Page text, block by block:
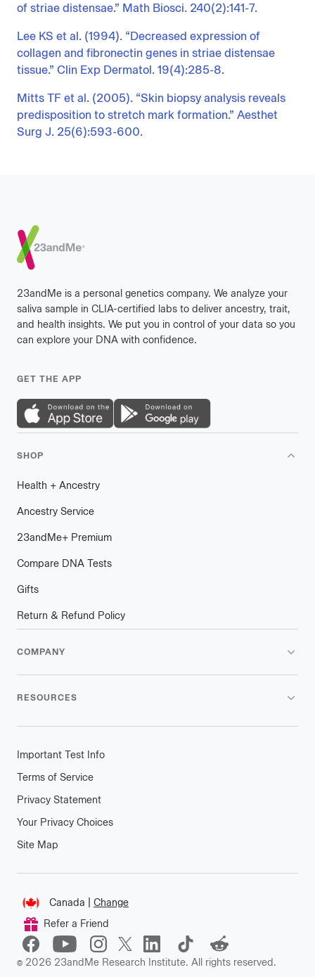
of striae distensae.” Math Biosci. 240(2):141-7.
Lee KS et al. (1994). “Decreased expression of
collagen and fibronectin genes in striae distensae
tissue.” Clin Exp Dermatol. 19(4):285-8.
Mitts TF et al. (2005). “Skin biopsy analysis reveals
predisposition to stretch mark formation.” Aesthet
Surg J. 25(6):593-600.
Footer
23andMe is a personal genetics company. We analyze your
saliva sample in CLIA-certified labs to deliver ancestry, trait,
and health insights. We put you in control of your data so you
can explore your DNA with confidence.
GET THE APP
SHOP
Health + plus
Ancestry
Ancestry Service
23andMe+ plus
Premium
Compare DNA Tests
Gifts
Return & Refund Policy
COMPANY
RESOURCES
Important Test Info
Terms of Service
Privacy Statement
Your Privacy Choices
Site Map
Canada Change
Change
locationRefer a Friend
Connect
© 2026 23andMe Research Institute. All rights reserved.